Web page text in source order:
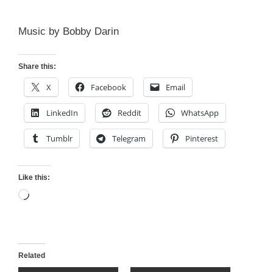
Music by Bobby Darin
Share this:
X Facebook Email
LinkedIn Reddit WhatsApp
Tumblr Telegram Pinterest
Like this:
Loading…
Related